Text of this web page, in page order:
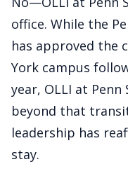
office. While the
has approved the
York campus
year, OLLI at
beyond that
leadership has
stay.